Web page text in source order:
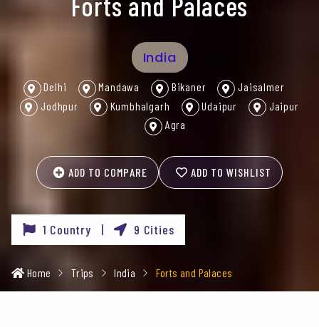
India
Delhi Mandawa Bikaner
Jaisalmer
Jodhpur
Kumbhalgarh Udaipur
Jaipur
Agra
ADD TO COMPARE ADD TO WISHLIST
1 Country | 9 Cities
Home Trips India Forts and Palaces